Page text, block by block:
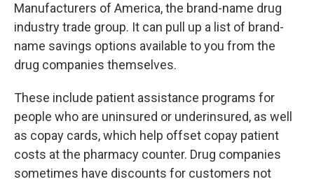
Manufacturers of America, the brand-name drug
industry trade group. It can pull up a list of brand-
name savings options available to you from the
drug companies themselves.
These include patient assistance programs for
people who are uninsured or underinsured, as well
as copay cards, which help offset copay patient
costs at the pharmacy counter. Drug companies
sometimes have discounts for customers not